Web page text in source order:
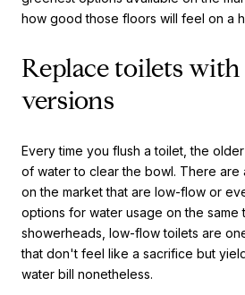
how good those floors will feel on a
Replace toilets
versions
Every time you flush a toilet, the
of water to clear the bowl. There are
on the market that are low-flow or
options for water usage on the same
showerheads, low-flow toilets are
that don't feel like a sacrifice but
water bill nonetheless.